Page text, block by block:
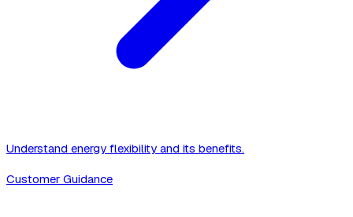
Understand energy flexibility and its benefits.
Customer Guidance